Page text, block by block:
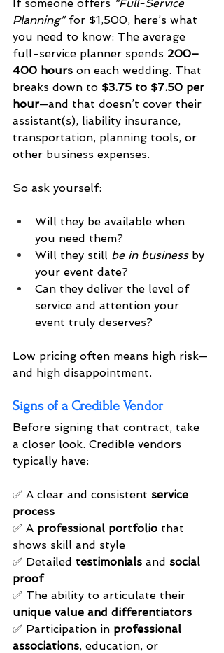
If someone offers “Full-Service
Planning” for $1,500, here’s what
you need to know: The average
full-service planner spends 200–
400 hours on each wedding. That
breaks down to $3.75 to $7.50 per
hour—and that doesn’t cover their
assistant(s), liability insurance,
transportation, planning tools, or
other business expenses.
So ask yourself:
Will they be available when
you need them?
Will they still be in business by
your event date?
Can they deliver the level of
service and attention your
event truly deserves?
Low pricing often means high risk—
and high disappointment.
Signs of a Credible Vendor
Before signing that contract, take
a closer look. Credible vendors
typically have:
✅ A clear and consistent service
process
✅ A professional portfolio that
shows skill and style
✅ Detailed testimonials and social
proof
✅ The ability to articulate their
unique value and differentiators
✅ Participation in professional
associations, education, or